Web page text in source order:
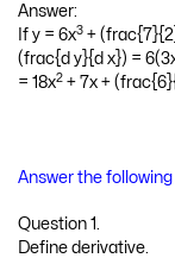
Answer:
If y = 6x3 +
(frac{d y}{d x}) =
= 18x2 + 7x +
Answer the
Question 1.
Define derivative.